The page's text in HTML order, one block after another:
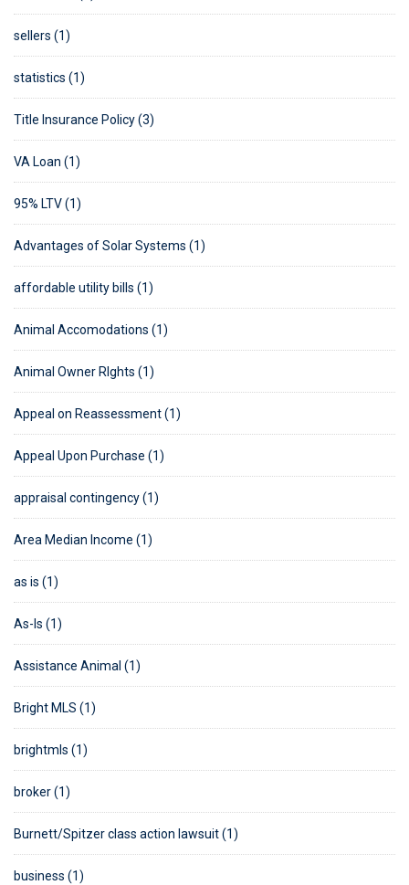
sellers (1)
statistics (1)
Title Insurance Policy (3)
VA Loan (1)
95% LTV (1)
Advantages of Solar Systems (1)
affordable utility bills (1)
Animal Accomodations (1)
Animal Owner RIghts (1)
Appeal on Reassessment (1)
Appeal Upon Purchase (1)
appraisal contingency (1)
Area Median Income (1)
as is (1)
As-Is (1)
Assistance Animal (1)
Bright MLS (1)
brightmls (1)
broker (1)
Burnett/Spitzer class action lawsuit (1)
business (1)